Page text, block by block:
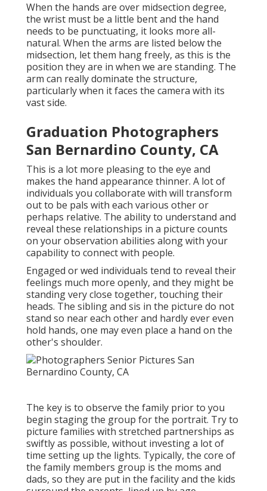
When the hands are over midsection degree,
the wrist must be a little bent and the hand
needs to be punctuating, it looks more all-
natural. When the arms are listed below the
midsection, let them hang freely, as this is the
position they are in when we are standing. The
arm can really dominate the structure,
particularly when it faces the camera with its
vast side.
Graduation Photographers
San Bernardino County, CA
This is a lot more pleasing to the eye and
makes the hand appearance thinner. A lot of
individuals you collaborate with will transform
out to be pals with each various other or
perhaps relative. The ability to understand and
reveal these relationships in a picture counts
on your observation abilities along with your
capability to connect with people.
Engaged or wed individuals tend to reveal their
feelings much more openly, and they might be
standing very close together, touching their
heads. The sibling and sis in the picture do not
stand so near each other and hardly ever even
hold hands, one may even place a hand on the
other's shoulder.
The key is to observe the family prior to you
begin staging the group for the portrait. Try to
picture families with stretched partnerships as
swiftly as possible, without investing a lot of
time setting up the lights. Typically, the core of
the family members group is the moms and
dads, so they are put in the facility and the kids